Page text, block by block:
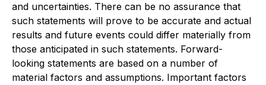
and uncertainties. There can be no assurance that
such statements will prove to be accurate and actual
results and future events could differ materially from
those anticipated in such statements. Forward-
looking statements are based on a number of
material factors and assumptions. Important factors